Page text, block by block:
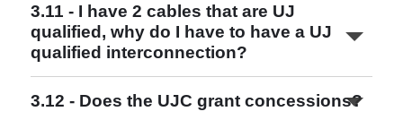
3.11 - I have 2 cables that are UJ
qualified, why do I have to have a UJ
qualified interconnection?
3.12 - Does the UJC grant concessions?